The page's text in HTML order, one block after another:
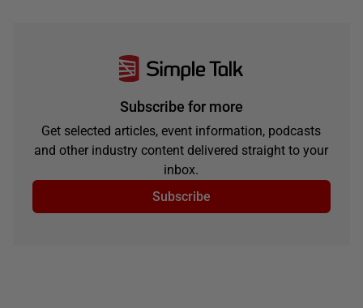
Subscribe for more
Get selected articles, event information, podcasts
and other industry content delivered straight to your
inbox.
Subscribe